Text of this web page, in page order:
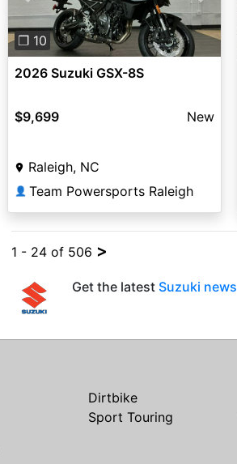
❐ 10
2026 Suzuki GSX-8S
$9,699 New
Raleigh, NC
👤 Team Powersports Raleigh
1 - 24 of 506 >
Get the latest Suzuki news
Dirtbike
Sport Touring